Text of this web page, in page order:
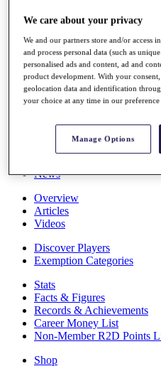
Overview
Rankings
Race to Dubai Rankings
News
News
Overview
Articles
Videos
Discover Players
Exemption Categories
Stats
Facts & Figures
Records & Achievements
Career Money List
Non-Member R2D Points
Shop
We care about your privacy
We and our partners store and/or access
and process personal data (such as
personalised ads and content, ad and
product development. With your
geolocation data and identification
your choice at any time in our preference
Manage Options